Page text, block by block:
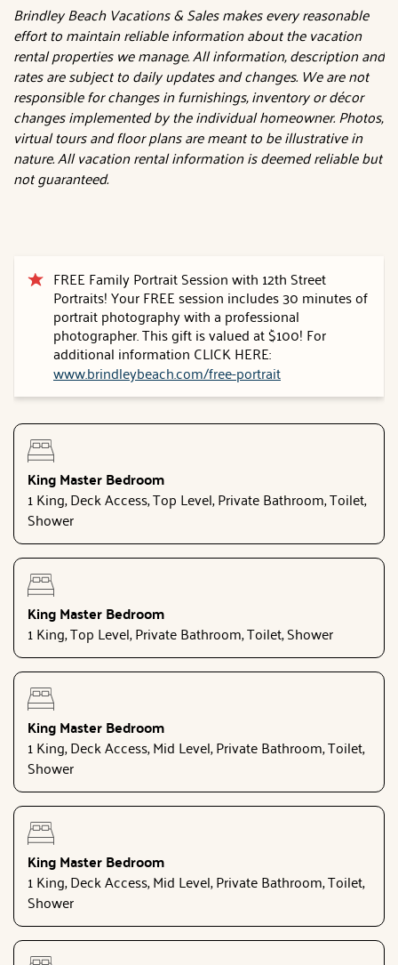
Brindley Beach Vacations & Sales makes every reasonable
effort to maintain reliable information about the vacation
rental properties we manage. All information, description and
rates are subject to daily updates and changes. We are not
responsible for changes in furnishings, inventory or décor
changes implemented by the individual homeowner. Photos,
virtual tours and floor plans are meant to be illustrative in
nature. All vacation rental information is deemed reliable but
not guaranteed.
FREE Family Portrait Session with 12th Street
Portraits! Your FREE session includes 30 minutes of
portrait photography with a professional
photographer. This gift is valued at $100! For
additional information CLICK HERE:
www.brindleybeach.com/free-portrait
King Master Bedroom
1 King, Deck Access, Top Level, Private Bathroom, Toilet,
Shower
King Master Bedroom
1 King, Top Level, Private Bathroom, Toilet, Shower
King Master Bedroom
1 King, Deck Access, Mid Level, Private Bathroom, Toilet,
Shower
King Master Bedroom
1 King, Deck Access, Mid Level, Private Bathroom, Toilet,
Shower